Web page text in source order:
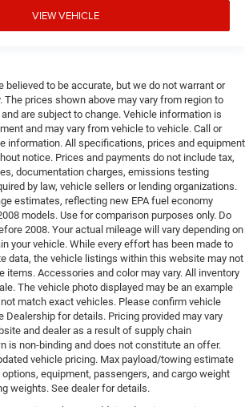
VIEW VEHICLE
believed to be accurate, but we do not warrant or
The prices shown above may vary from region to
are subject to change. Vehicle information is
and may vary from vehicle to vehicle. Call or
information. All specifications, prices and equipment
notice. Prices and payments do not include tax,
documentation charges, emissions testing
by law, vehicle sellers or lending organizations.
estimates, reflecting new EPA fuel economy
models. Use for comparison purposes only. Do
2008. Your actual mileage will vary depending on
your vehicle. While every effort has been made to
data, the vehicle listings within this website may not
items. Accessories and color may vary. All inventory
The vehicle photo displayed may be an example
match exact vehicles. Please confirm vehicle
Dealership for details. Pricing provided may vary
and dealer as a result of supply chain
is non-binding and does not constitute an offer.
vehicle pricing. Max payload/towing estimate
equipment, passengers, and cargo weight
weights. See dealer for details.